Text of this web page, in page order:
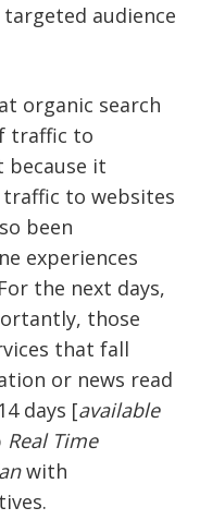
audience
organic search
traffic to
because it
to websites
been
experiences
the next days,
those
that fall
or news read
days [available
Real Time
with